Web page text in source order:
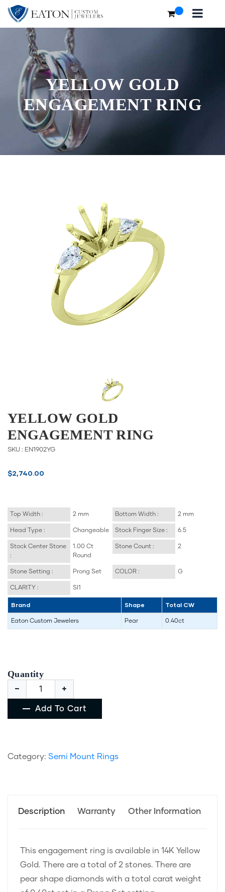
YELLOW GOLD
ENGAGEMENT RING
YELLOW GOLD
ENGAGEMENT RING
SKU : EN1902YG
$2,740.00
Top Width : 2 mm Bottom Width : 2 mm
Head Type : Changeable Stock Finger Size : 6.5
Stock Center Stone
:
1.00 Ct
Round
Stone Count : 2
Stone Setting : Prong Set COLOR : G
CLARITY : SI1
Brand Shape Total CW
Eaton Custom Jewelers Pear 0.40ct
Quantity
Add To Cart
Category: Semi Mount Rings
Description Warranty Other Information
This engagement ring is available in 14K Yellow
Gold. There are a total of 2 stones. There are
pear shape diamonds with a total carat weight